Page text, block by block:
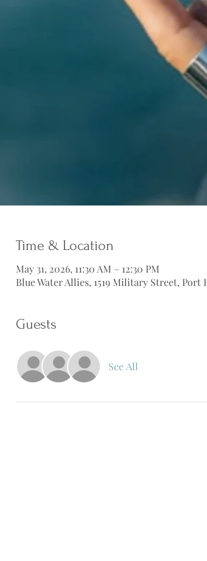
Time & Location
May 31, 2026, 11:30 AM – 12:30 PM
Blue Water Allies, 1519 Military Street, Port
Guests
See All